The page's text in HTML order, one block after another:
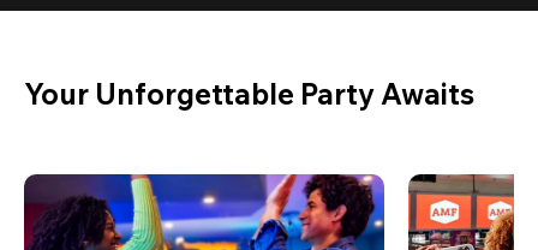
Your Unforgettable Party Awaits